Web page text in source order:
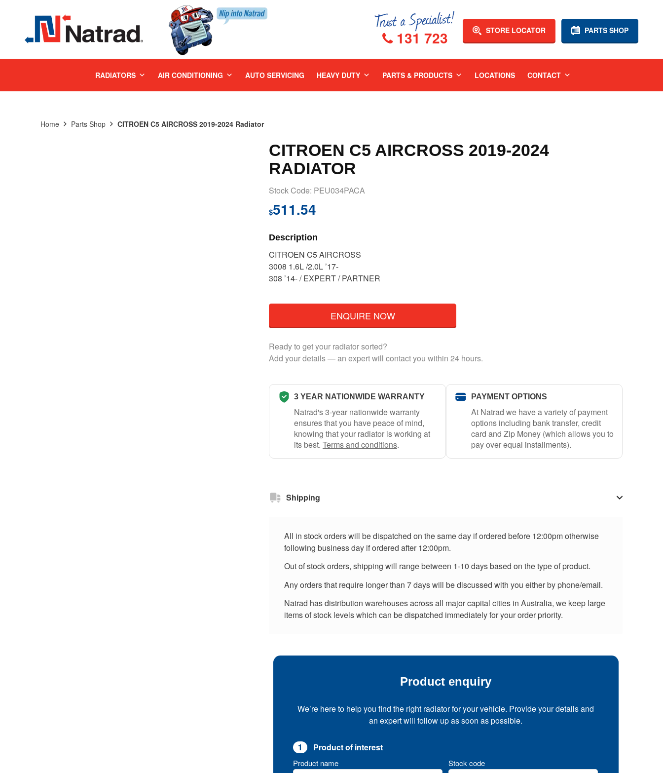
PARTS SHOP
STORE LOCATOR
131 723
RADIATORS AIR CONDITIONING AUTO SERVICING HEAVY DUTY PARTS & PRODUCTS LOCATIONS CONTACT
Home Parts Shop CITROEN C5 AIRCROSS 2019-2024 Radiator
CITROEN C5 AIRCROSS 2019-2024
RADIATOR
Stock Code: PEU034PACA
$511.54
Description
CITROEN C5 AIRCROSS
3008 1.6L /2.0L ’17-
308 ’14- / EXPERT / PARTNER
ENQUIRE NOW
Ready to get your radiator sorted?
Add your details — an expert will contact you within 24 hours.
3 YEAR NATIONWIDE WARRANTY
Natrad's 3-year nationwide warranty
ensures that you have peace of mind,
knowing that your radiator is working at
its best. Terms and conditions.
PAYMENT OPTIONS
At Natrad we have a variety of payment
options including bank transfer, credit
card and Zip Money (which allows you to
pay over equal installments).
Shipping
All in stock orders will be dispatched on the same day if ordered before 12:00pm otherwise
following business day if ordered after 12:00pm.
Out of stock orders, shipping will range between 1-10 days based on the type of product.
Any orders that require longer than 7 days will be discussed with you either by phone/email.
Natrad has distribution warehouses across all major capital cities in Australia, we keep large
items of stock levels which can be dispatched immediately for your order priority.
Product enquiry
We’re here to help you find the right radiator for your vehicle. Provide your details and
an expert will follow up as soon as possible.
1 Product of interest
Product name Stock code